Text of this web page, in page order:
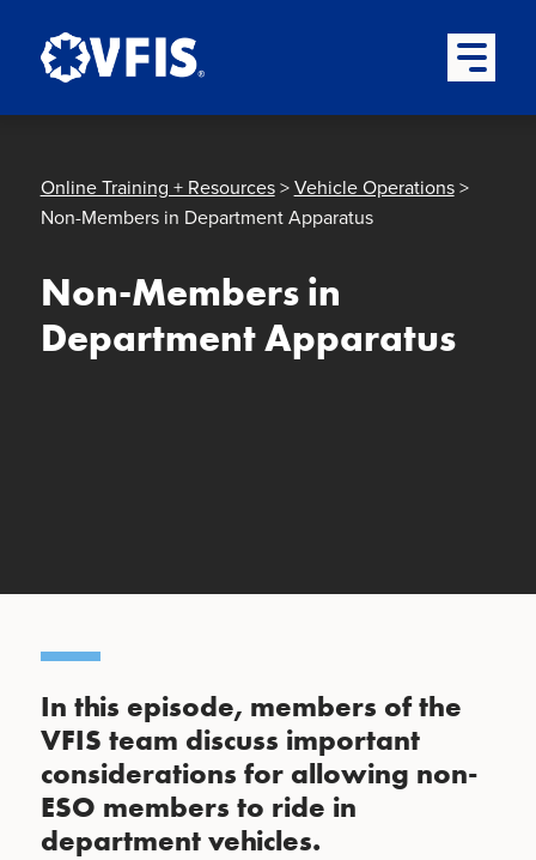
Open
Online Training + Resources>Vehicle Operations>
Non-Members in Department Apparatus
Non-Members in
Department Apparatus
In this episode, members of the
VFIS team discuss important
considerations for allowing non-
ESO members to ride in
department vehicles.